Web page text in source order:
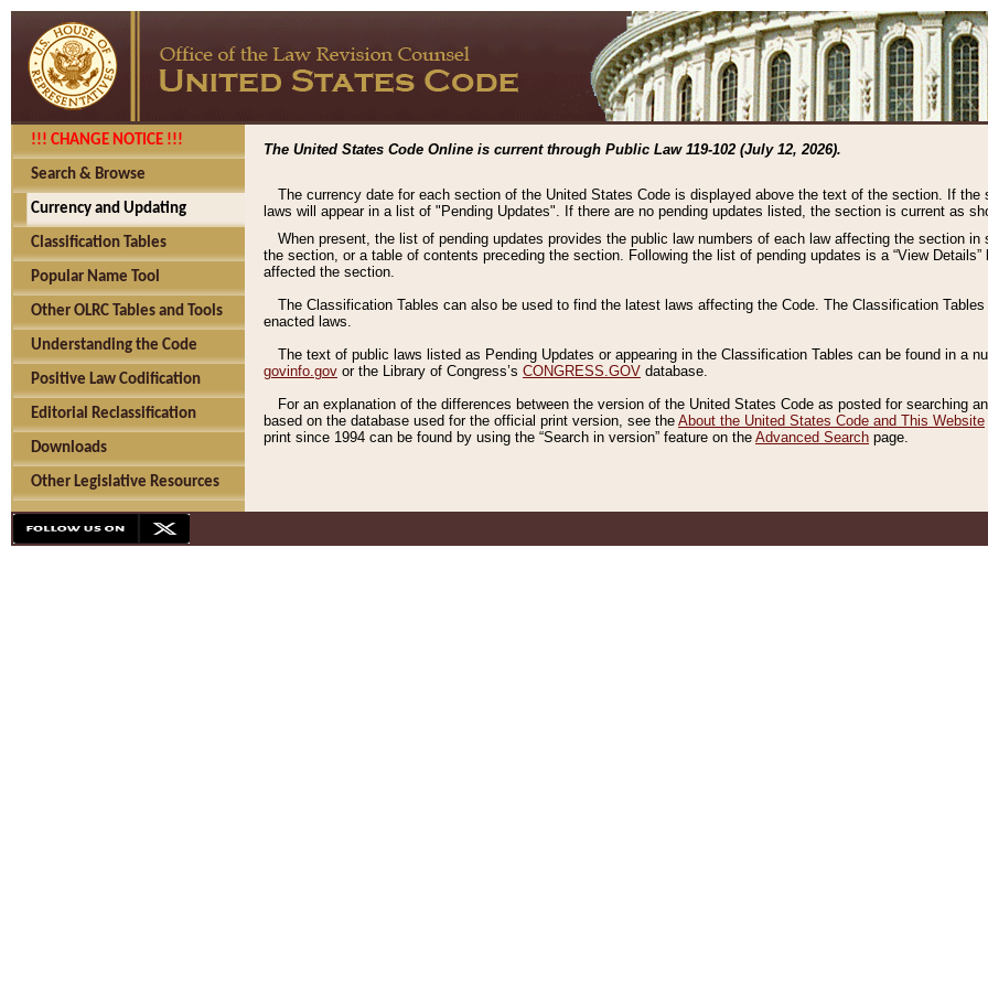
!!! CHANGE NOTICE !!!
Search & Browse
Currency and Updating
Classification Tables
Popular Name Tool
Other OLRC Tables and Tools
Understanding the Code
Positive Law Codification
Editorial Reclassification
Downloads
Other Legislative Resources
The United States Code Online is current through Public Law 119-102 (July 12, 2026).
The currency date for each section of the United States Code is displayed above the text of the section. If
laws will appear in a list of "Pending Updates". If there are no pending updates listed, the section is current as
When present, the list of pending updates provides the public law numbers of each law affecting the section
the section, or a table of contents preceding the section. Following the list of pending updates is a “View
affected the section.
The Classification Tables can also be used to find the latest laws affecting the Code. The Classification
enacted laws.
The text of public laws listed as Pending Updates or appearing in the Classification Tables can be found in a
govinfo.gov or the Library of Congress’s CONGRESS.GOV database.
For an explanation of the differences between the version of the United States Code as posted for searching
based on the database used for the official print version, see the About the United States Code and This Website
print since 1994 can be found by using the “Search in version” feature on the Advanced Search page.